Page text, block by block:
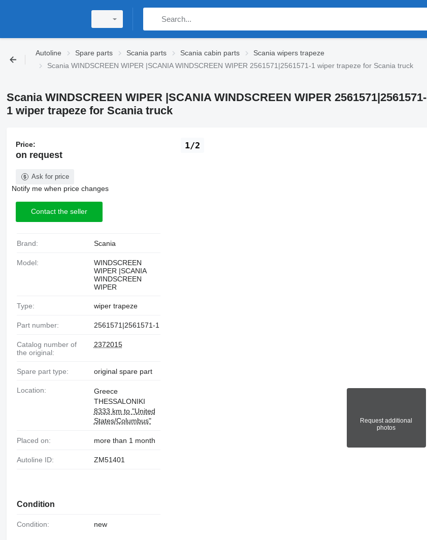
Autoline Spare parts Scania parts Scania cabin parts
Scania wipers trapeze
Scania WINDSCREEN WIPER |SCANIA WINDSCREEN WIPER 2561571|2561571-1 wiper trapeze for Scania truck
Scania WINDSCREEN WIPER |SCANIA WINDSCREEN WIPER 2561571|2561571-
1 wiper trapeze for Scania truck
Request additional
photos
1/2
Price:
on request
Ask for price
Notify me when price changes
Contact the seller
Brand: Scania
Model:
WINDSCREEN
WIPER |SCANIA
WINDSCREEN
WIPER
Type: wiper trapeze
Part number: 2561571|2561571-1
Catalog number of
the original:
2372015
Spare part type: original spare part
Location:
Greece
THESSALONIKI
8333 km to "United
States/Columbus"
Placed on: more than 1 month
Autoline ID: ZM51401
Condition
Condition: new